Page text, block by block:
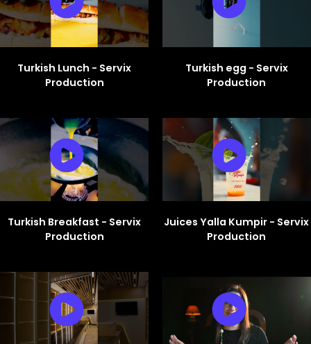
Turkish Lunch - Servix
Production
Turkish egg - Servix
Production
Turkish Breakfast - Servix
Production
Juices Yalla Kumpir - Servix
Production